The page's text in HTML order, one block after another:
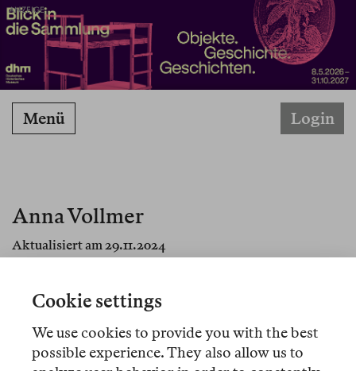
ANZEIGE
Menü Login
Anna Vollmer
Aktualisiert am 29.11.2024
Übersetzungen
Cookie settings
We use cookies to provide you with the best
possible experience. They also allow us to